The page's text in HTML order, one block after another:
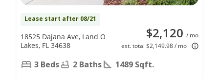
Lease start after 08/21
$2,120 / mo
est. total $2,149.98 / mo
18525 Dajana Ave, Land O
Lakes, FL 34638
3 Beds 2 Baths 1489 Sqft.